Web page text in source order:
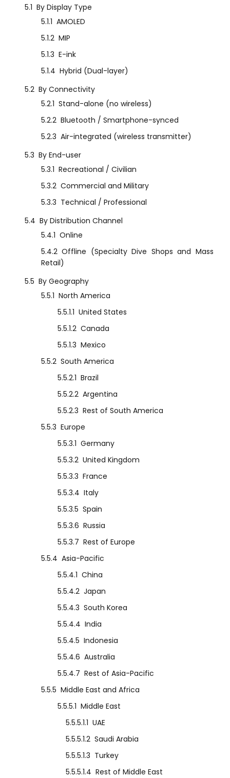
5.1 By Display Type
5.1.1 AMOLED
5.1.2 MIP
5.1.3 E-ink
5.1.4 Hybrid (Dual-layer)
5.2 By Connectivity
5.2.1 Stand-alone (no wireless)
5.2.2 Bluetooth / Smartphone-synced
5.2.3 Air-integrated (wireless transmitter)
5.3 By End-user
5.3.1 Recreational / Civilian
5.3.2 Commercial and Military
5.3.3 Technical / Professional
5.4 By Distribution Channel
5.4.1 Online
5.4.2 Offline (Specialty Dive Shops and Mass
Retail)
5.5 By Geography
5.5.1 North America
5.5.1.1 United States
5.5.1.2 Canada
5.5.1.3 Mexico
5.5.2 South America
5.5.2.1 Brazil
5.5.2.2 Argentina
5.5.2.3 Rest of South America
5.5.3 Europe
5.5.3.1 Germany
5.5.3.2 United Kingdom
5.5.3.3 France
5.5.3.4 Italy
5.5.3.5 Spain
5.5.3.6 Russia
5.5.3.7 Rest of Europe
5.5.4 Asia-Pacific
5.5.4.1 China
5.5.4.2 Japan
5.5.4.3 South Korea
5.5.4.4 India
5.5.4.5 Indonesia
5.5.4.6 Australia
5.5.4.7 Rest of Asia-Pacific
5.5.5 Middle East and Africa
5.5.5.1 Middle East
5.5.5.1.1 UAE
5.5.5.1.2 Saudi Arabia
5.5.5.1.3 Turkey
5.5.5.1.4 Rest of Middle East